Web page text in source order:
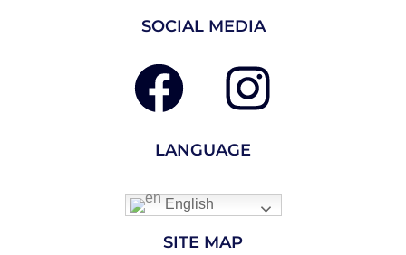
SOCIAL MEDIA
LANGUAGE
English
SITE MAP